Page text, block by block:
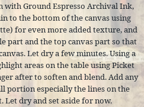
with Ground Espresso Archival Ink,
to the bottom of the canvas using
for even more added texture, and
part and the top canvas part so that
Let dry a few minutes. Using a
areas on the table using Picket
after to soften and blend. Add any
portion especially the lines on the
dry and set aside for now.